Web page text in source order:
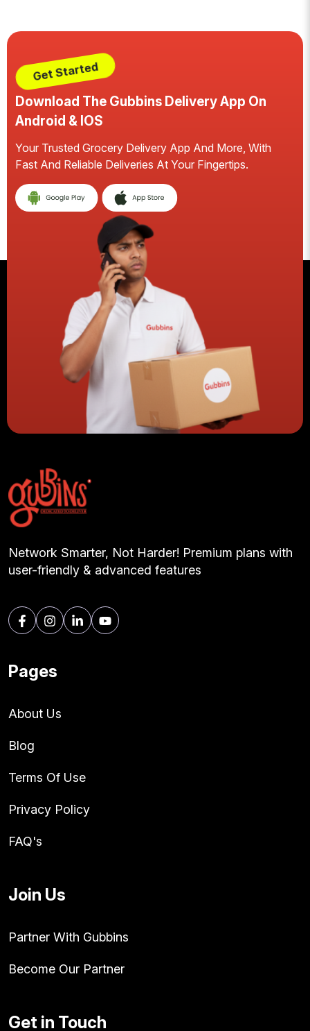
Get Started
Download The Gubbins Delivery App On
Android & IOS
Your Trusted Grocery Delivery App And More, With
Fast And Reliable Deliveries At Your Fingertips.
Network Smarter, Not Harder! Premium plans with
user-friendly & advanced features
Pages
About Us
Blog
Terms Of Use
Privacy Policy
FAQ's
Join Us
Partner With Gubbins
Become Our Partner
Get in Touch